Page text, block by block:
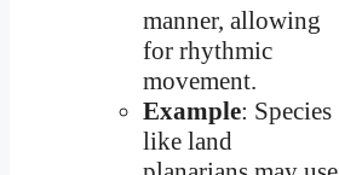
manner, allowing
for rhythmic
movement.
Example: Species
like land